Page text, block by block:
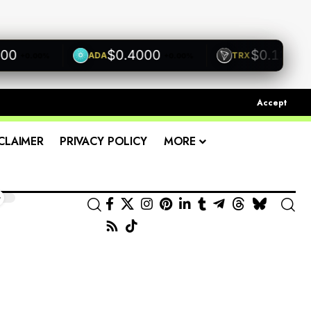
ADA$0.4000 +0.00% TRX$0.1200
Accept
PRIVACY POLICY MORE